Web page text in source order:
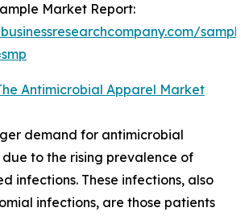
Market Report:
Antimicrobial Apparel Market
demand for antimicrobial
to the rising prevalence of
infections. These infections, also
infections, are those patients